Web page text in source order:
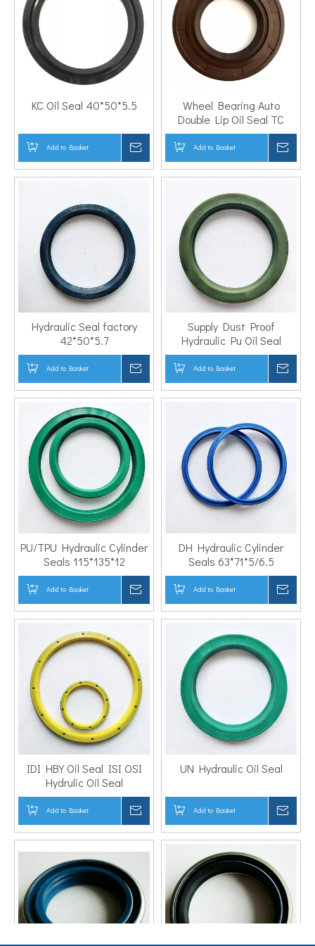
KC Oil Seal 40*50*5.5
Add to Basket
Wheel Bearing Auto
Double Lip Oil Seal TC
30*50*10
Add to Basket
Hydraulic Seal factory
42*50*5.7
Add to Basket
Supply Dust Proof
Hydraulic Pu Oil Seal
55*70*9
Add to Basket
PU/TPU Hydraulic Cylinder
Seals 115*135*12
Add to Basket
DH Hydraulic Cylinder
Seals 63*71*5/6.5
Add to Basket
IDI HBY Oil Seal ISI OSI
Hydrulic Oil Seal
Add to Basket
UN Hydraulic Oil Seal
Add to Basket